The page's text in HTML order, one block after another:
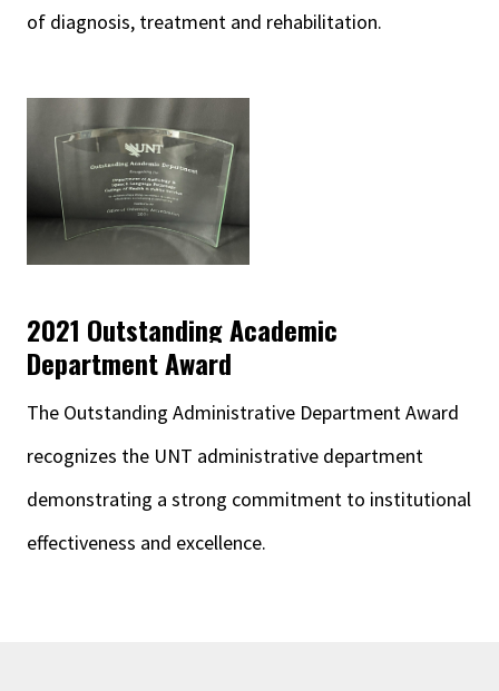
of diagnosis, treatment and rehabilitation.
2021 Outstanding Academic
Department Award
The Outstanding Administrative Department Award
recognizes the UNT administrative department
demonstrating a strong commitment to institutional
effectiveness and excellence.